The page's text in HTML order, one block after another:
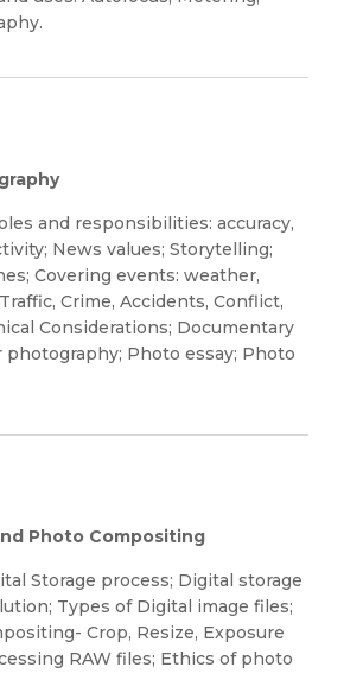
and responsibilities: accuracy,
News values; Storytelling;
Covering events: weather,
Crime, Accidents, Conflict,
Considerations; Documentary
photography; Photo essay; Photo
Photo Compositing
Storage process; Digital storage
Types of Digital image files;
Crop, Resize, Exposure
RAW files; Ethics of photo